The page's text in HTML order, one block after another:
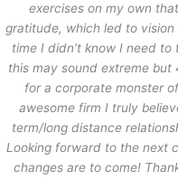
exercises on my own
gratitude, which led to
time I didn’t know I need
this may sound extreme but
for a corporate monster
awesome firm I truly
term/long distance
Looking forward to the next
changes are to come!